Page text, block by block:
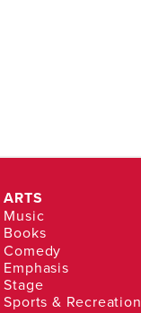
ARTS
Music
Books
Comedy
Emphasis
Stage
Sports & Recreation